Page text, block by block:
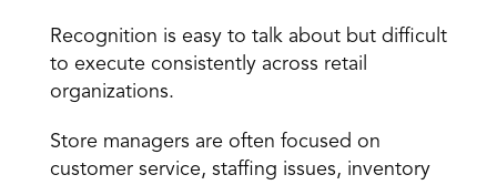
Recognition is easy to talk about but difficult
to execute consistently across retail
organizations.
Store managers are often focused on
customer service, staffing issues, inventory